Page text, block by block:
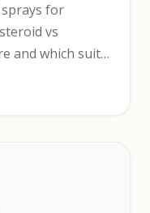
sprays for
vs
and which suits